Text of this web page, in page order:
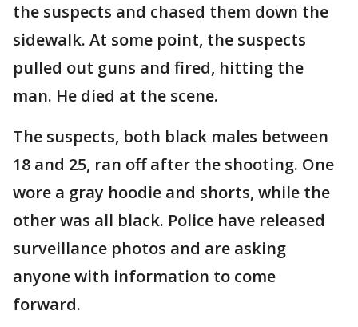
the suspects and chased them down the
sidewalk. At some point, the suspects
pulled out guns and fired, hitting the
man. He died at the scene.
The suspects, both black males between
18 and 25, ran off after the shooting. One
wore a gray hoodie and shorts, while the
other was all black. Police have released
surveillance photos and are asking
anyone with information to come
forward.